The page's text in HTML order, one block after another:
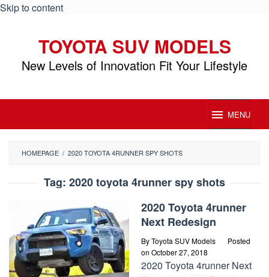
Skip to content
TOYOTA SUV MODELS
New Levels of Innovation Fit Your Lifestyle
MENU
HOMEPAGE / 2020 TOYOTA 4RUNNER SPY SHOTS
Tag: 2020 toyota 4runner spy shots
2020 Toyota 4runner
Next Redesign
ByToyota SUV Models
Posted
on October 27, 2018
2020 Toyota 4runner Next